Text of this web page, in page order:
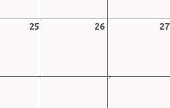
25 26 27